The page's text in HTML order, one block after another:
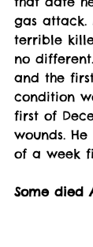
gas attack.
terrible
no
and the
condition
first of
wounds.
of a week
Some died